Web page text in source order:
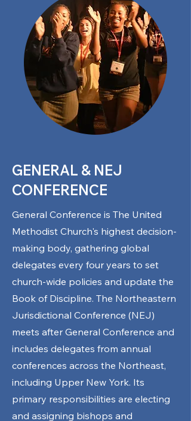
GENERAL & NEJ
CONFERENCE
General Conference is The United
Methodist Church's highest decision-
making body, gathering global
delegates every four years to set
church-wide policies and update the
Book of Discipline. The Northeastern
Jurisdictional Conference (NEJ)
meets after General Conference and
includes delegates from annual
conferences across the Northeast,
including Upper New York. Its
primary responsibilities are electing
and assigning bishops and